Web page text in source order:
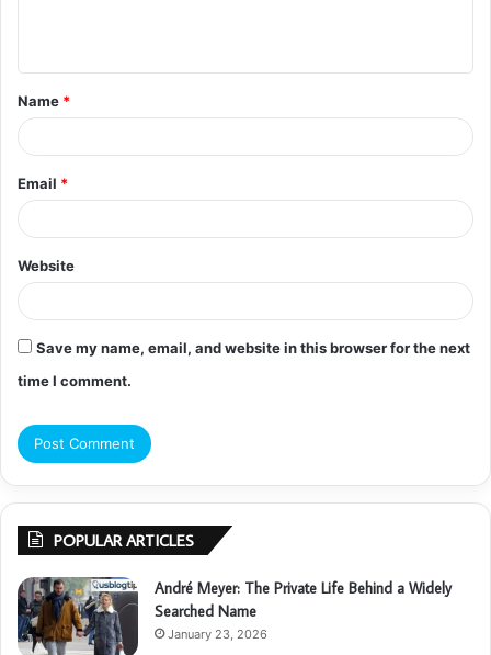
t
*
Name *
Email *
Website
Save my name, email, and website in this browser for the next
time I comment.
POPULAR ARTICLES
André Meyer: The Private Life Behind a Widely
Searched Name
January 23, 2026